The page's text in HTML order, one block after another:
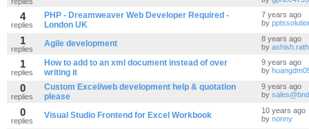
4
replies
PHP - Dreamweaver Web Developer Required -
London UK
7 years ago
by
1
replies
Agile development
8 years ago
by
1
replies
How to add to an xml document instead of over
writing it
9 years ago
by
0
replies
Custom Excel/web development help & quotation
please
9 years ago
by
0
replies
Visual Studio Frontend for Excel Workbook
10 years ago
by nonny